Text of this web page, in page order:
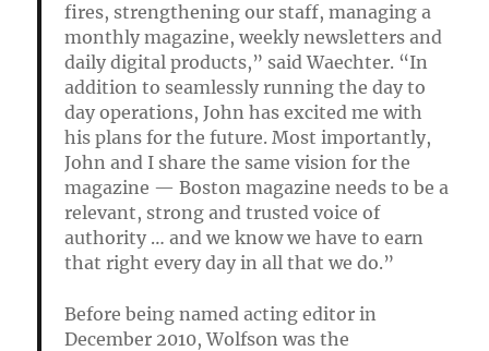
fires, strengthening our staff, managing a
monthly magazine, weekly newsletters and
daily digital products,” said Waechter. “In
addition to seamlessly running the day to
day operations, John has excited me with
his plans for the future. Most importantly,
John and I share the same vision for the
magazine — Boston magazine needs to be a
relevant, strong and trusted voice of
authority … and we know we have to earn
that right every day in all that we do.”
Before being named acting editor in
December 2010, Wolfson was the